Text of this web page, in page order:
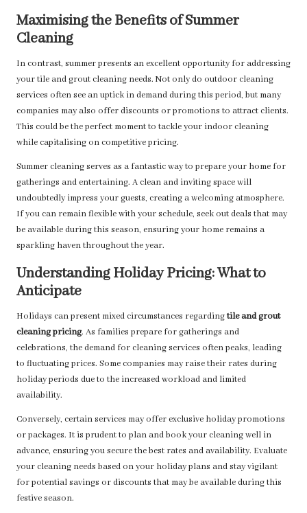
Maximising the Benefits of Summer
Cleaning
In contrast, summer presents an excellent opportunity for addressing
your tile and grout cleaning needs. Not only do outdoor cleaning
services often see an uptick in demand during this period, but many
companies may also offer discounts or promotions to attract clients.
This could be the perfect moment to tackle your indoor cleaning
while capitalising on competitive pricing.
Summer cleaning serves as a fantastic way to prepare your home for
gatherings and entertaining. A clean and inviting space will
undoubtedly impress your guests, creating a welcoming atmosphere.
If you can remain flexible with your schedule, seek out deals that may
be available during this season, ensuring your home remains a
sparkling haven throughout the year.
Understanding Holiday Pricing: What to
Anticipate
Holidays can present mixed circumstances regardingtile and grout
cleaning pricing. As families prepare for gatherings and
celebrations, the demand for cleaning services often peaks, leading
to fluctuating prices. Some companies may raise their rates during
holiday periods due to the increased workload and limited
availability.
Conversely, certain services may offer exclusive holiday promotions
or packages. It is prudent to plan and book your cleaning well in
advance, ensuring you secure the best rates and availability. Evaluate
your cleaning needs based on your holiday plans and stay vigilant
for potential savings or discounts that may be available during this
festive season.